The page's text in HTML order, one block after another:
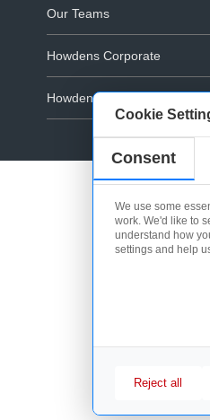
Cookie
Consent
We use some
work. We'd like to
understand how
settings and help
Reject all
Our Teams
Howdens Corporate
Howdens.com